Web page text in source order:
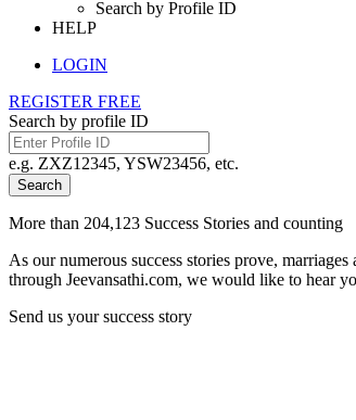
Search by Profile ID
HELP
LOGIN
REGISTER FREE
Search by profile ID
e.g. ZXZ12345, YSW23456, etc.
Search
More than 204,123 Success Stories and counting
As our numerous success stories prove,
through Jeevansathi.com, we would like to hear
Send us your success story